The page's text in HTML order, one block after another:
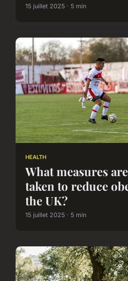
15 juillet 2025 · 5 min
HEALTH
What measures
taken to reduce
the UK?
15 juillet 2025 · 5 min